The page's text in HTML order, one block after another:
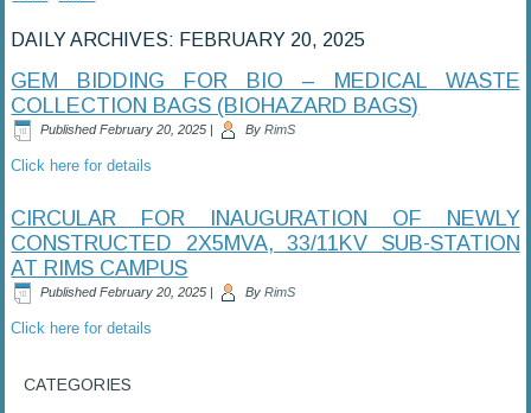
DAILY ARCHIVES: FEBRUARY 20, 2025
GEM BIDDING FOR BIO – MEDICAL WASTE
COLLECTION BAGS (BIOHAZARD BAGS)
Published February 20, 2025 | By RimS
Click here for details
CIRCULAR FOR INAUGURATION OF NEWLY
CONSTRUCTED 2X5MVA, 33/11KV SUB-STATION
AT RIMS CAMPUS
Published February 20, 2025 | By RimS
Click here for details
CATEGORIES